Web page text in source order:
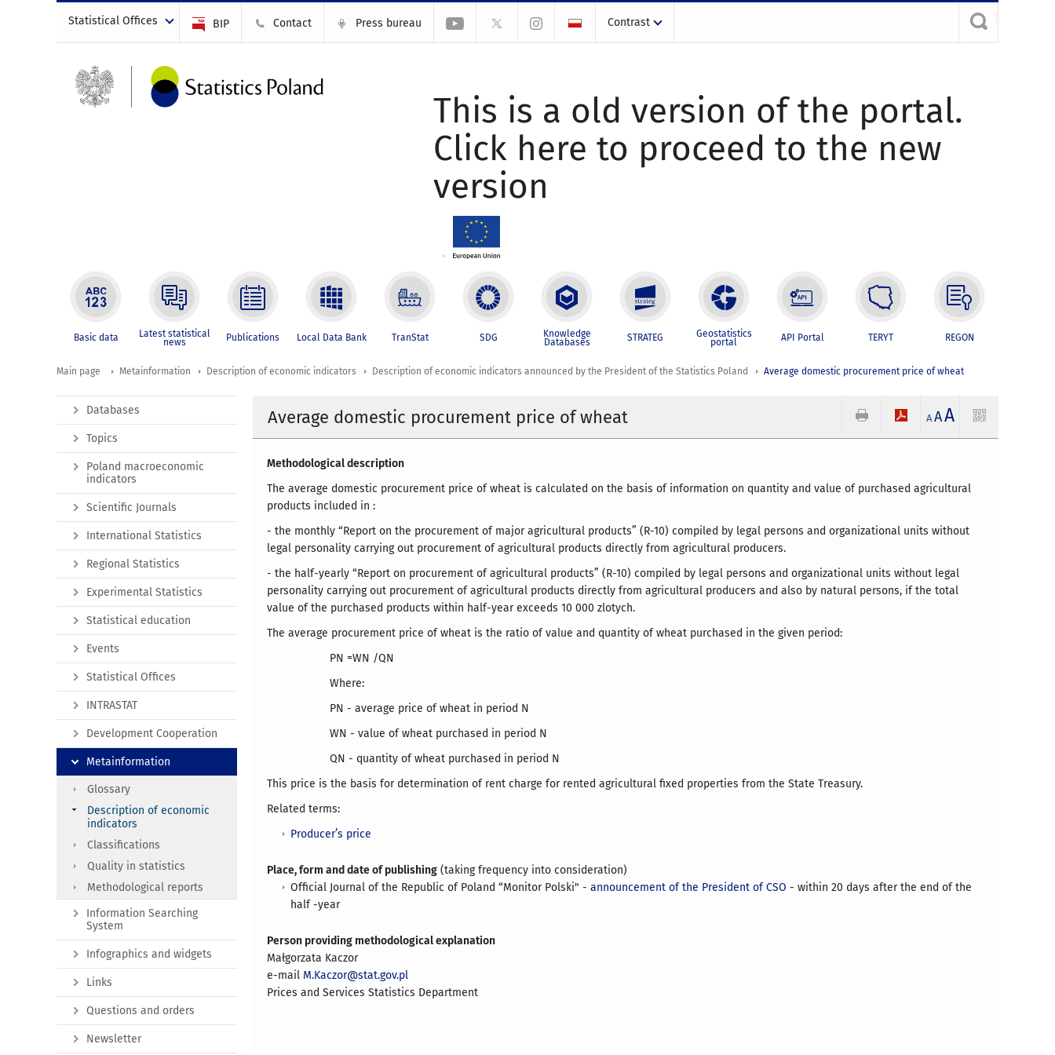
Statistical Offices BIP Contact Press bureau Contrast
This is a old version of the portal.
Click here to proceed to the new
version
Basic data Latest statistical
news Publications Local Data Bank TranStat SDG Knowledge
Databases STRATEG Geostatistics
portal API Portal TERYT REGON
Main page Metainformation Description of economic indicators Description of economic indicators announced by the President of the Statistics Poland Average domestic procurement price of wheat
Average domestic procurement price of wheat A AA
Methodological description
The average domestic procurement price of wheat is calculated on the basis of information on quantity and value of purchased agricultural
products included in :
- the monthly “Report on the procurement of major agricultural products” (R-10) compiled by legal persons and organizational units without
legal personality carrying out procurement of agricultural products directly from agricultural producers.
- the half-yearly “Report on procurement of agricultural products” (R-10) compiled by legal persons and organizational units without legal
personality carrying out procurement of agricultural products directly from agricultural producers and also by natural persons, if the total
value of the purchased products within half-year exceeds 10 000 zlotych.
The average procurement price of wheat is the ratio of value and quantity of wheat purchased in the given period:
PN =WN /QN
Where:
PN - average price of wheat in period N
WN - value of wheat purchased in period N
QN - quantity of wheat purchased in period N
This price is the basis for determination of rent charge for rented agricultural fixed properties from the State Treasury.
Related terms:
Producer’s price
Place, form and date of publishing (taking frequency into consideration)
Official Journal of the Republic of Poland “Monitor Polski" -announcement of the President of CSO - within 20 days after the end of the
half -year
Person providing methodological explanation
Małgorzata Kaczor
e-mail M.Kaczor@stat.gov.pl
Prices and Services Statistics Department
Databases
Topics
Poland macroeconomic
indicators
Scientific Journals
International Statistics
Regional Statistics
Experimental Statistics
Statistical education
Events
Statistical Offices
INTRASTAT
Development Cooperation
Metainformation
Glossary
Description of economic
indicators
Classifications
Quality in statistics
Methodological reports
Information Searching
System
Infographics and widgets
Links
Questions and orders
Newsletter